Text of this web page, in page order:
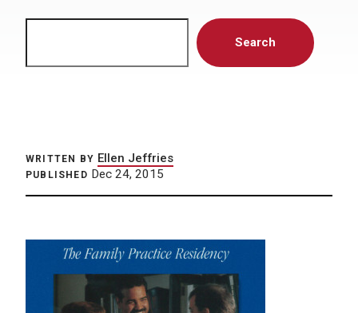
Search
WRITTEN BY Ellen Jeffries
PUBLISHED Dec 24, 2015